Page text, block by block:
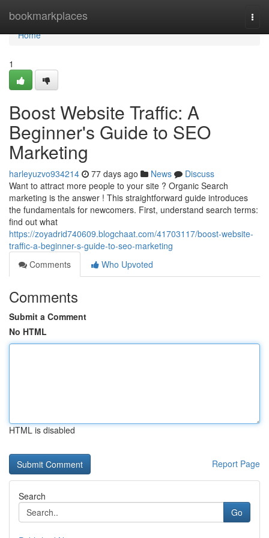
bookmarkplaces
Home
Home
1
Boost Website Traffic: A
Beginner's Guide to SEO
Marketing
harleyuzvo934214 77 days ago News
Discuss
Want to attract more people to your site ? Organic Search
marketing is the answer ! This straightforward guide introduces
the fundamentals for newcomers. First, understand search terms:
find out what
https://zoyadrid740609.blogchaat.com/41703117/boost-website-
traffic-a-beginner-s-guide-to-seo-marketing
Comments
Who Upvoted
Comments
Submit a Comment
No HTML
HTML is disabled
Report Page
Search
Go